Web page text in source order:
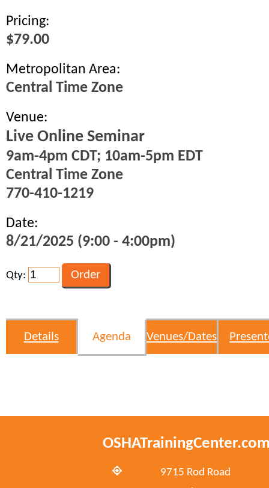
Pricing:
$79.00
Metropolitan Area:
Central Time Zone
Venue:
Live Online Seminar
9am-4pm CDT; 10am-5pm EDT
Central Time Zone
770-410-1219
Date:
8/21/2025 (9:00 - 4:00pm)
Qty:
Details Agenda Venues/Dates
9715 Rod Road